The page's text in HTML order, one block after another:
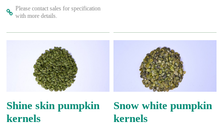
Please contact sales for specification
with more details.
Shine skin pumpkin
kernels
Snow white pumpkin
kernels